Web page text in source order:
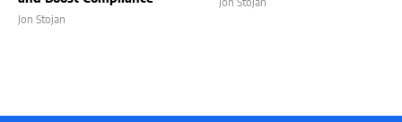
Jon Stojan
Jon Stojan